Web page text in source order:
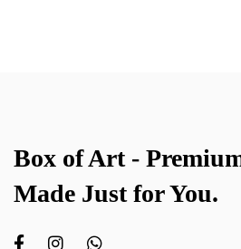
Box of Art -
Made Just for You.